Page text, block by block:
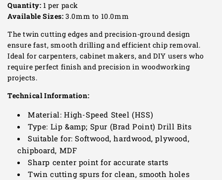
Quantity: 1 per pack
Available Sizes: 3.0mm to 10.0mm
The twin cutting edges and precision-ground design
ensure fast, smooth drilling and efficient chip removal.
Ideal for carpenters, cabinet makers, and DIY users who
require perfect finish and precision in woodworking
projects.
Technical Information:
Material: High-Speed Steel (HSS)
Type: Lip &amp; Spur (Brad Point) Drill Bits
Suitable for: Softwood, hardwood, plywood,
chipboard, MDF
Sharp center point for accurate starts
Twin cutting spurs for clean, smooth holes